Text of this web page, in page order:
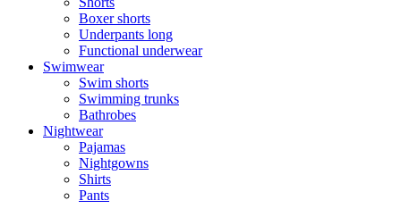
Boxer shorts
Underpants long
Functional underwear
Swimwear
Swim shorts
Swimming trunks
Bathrobes
Nightwear
Pajamas
Nightgowns
Shirts
Pants